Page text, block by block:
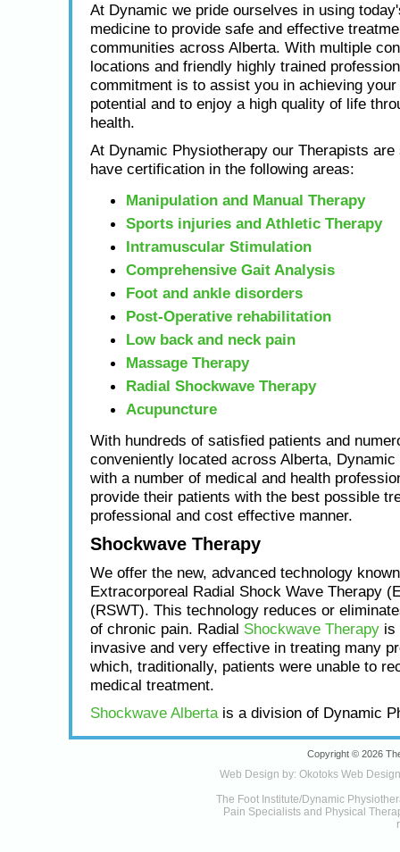
At Dynamic we pride ourselves in using
medicine to provide safe and effective
communities across Alberta. With multiple
locations and friendly highly trained
commitment is to assist you in achieving your
potential and to enjoy a high quality of life
health.
At Dynamic Physiotherapy our Therapists are
have certification in the following areas:
Manipulation and Manual Therapy
Sports injuries and Athletic Therapy
Intramuscular Stimulation
Comprehensive Gait Analysis
Foot and ankle disorders
Post-Operative rehabilitation
Low back and neck pain
Massage Therapy
Radial Shockwave Therapy
Acupuncture
With hundreds of satisfied patients and
conveniently located across Alberta,
with a number of medical and health
provide their patients with the best possible
professional and cost effective manner.
Shockwave Therapy
We offer the new, advanced technology
Extracorporeal Radial Shock Wave Therapy
(RSWT). This technology reduces or
of chronic pain. Radial Shockwave Therapyis
invasive and very effective in treating many
which, traditionally, patients were unable to
medical treatment.
Shockwave Albertais a division of Dynamic
Copyright © 2026
Web Design by: Okotoks Web Design
The Foot Institute/Dynamic
Pain Specialists and Physical